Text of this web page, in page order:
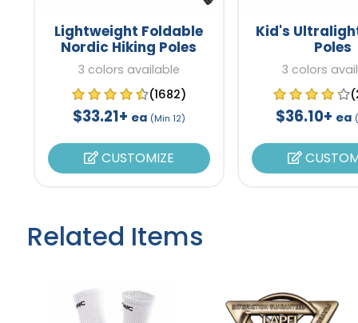
Lightweight Foldable
Nordic Hiking Poles
3 colors available
(1682)
$33.21+ ea (Min 12)
CUSTOMIZE
Kid's
Poles
3 colors
$36.10+ ea
Related Items